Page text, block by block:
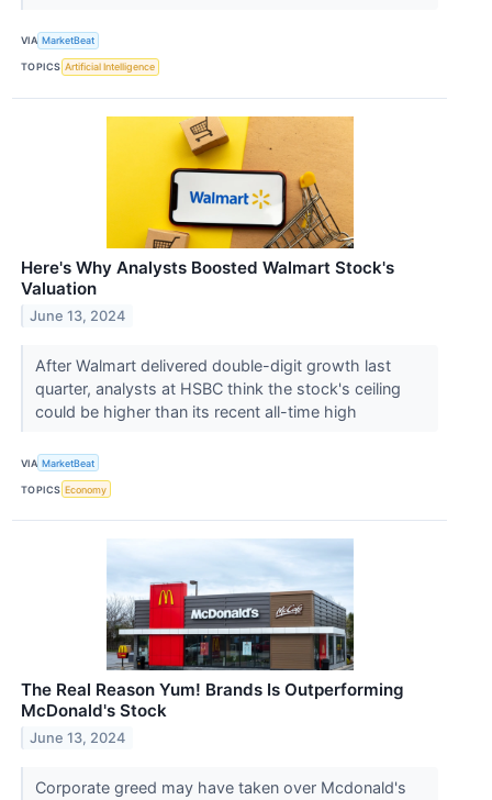
VIA MarketBeat
TOPICS Artificial Intelligence
Here's Why Analysts Boosted Walmart Stock's
Valuation
June 13, 2024
After Walmart delivered double-digit growth last
quarter, analysts at HSBC think the stock's ceiling
could be higher than its recent all-time high
VIA MarketBeat
TOPICS Economy
The Real Reason Yum! Brands Is Outperforming
McDonald's Stock
June 13, 2024
Corporate greed may have taken over Mcdonald's